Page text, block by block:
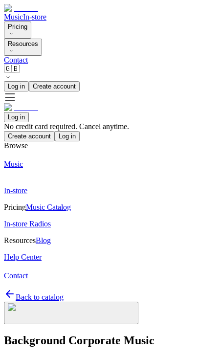
MusicIn-store
Pricing
Resources
Contact
🇬🇧
Log in Create account
Log in
No credit card required. Cancel anytime.
Create account Log in
Browse
Music
In-store
PricingMusic Catalog
In-store Radios
ResourcesBlog
Help Center
Contact
Back to catalog
Background Corporate Music